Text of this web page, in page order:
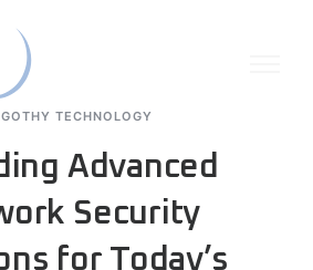
TECHNOLOGY
Advanced
Security
for Today’s